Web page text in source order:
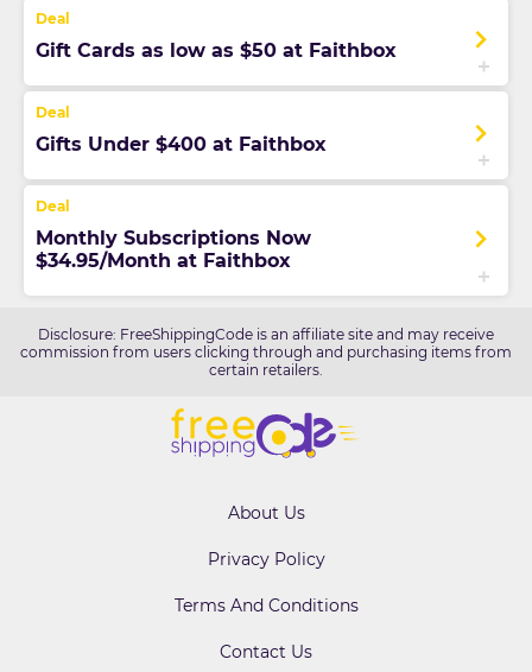
Gift Cards as low as $50 at Faithbox
Gifts Under $400 at Faithbox
Monthly Subscriptions Now
$34.95/Month at Faithbox
Disclosure: FreeShippingCode is an affiliate site and may receive
commission from users clicking through and purchasing items from
certain retailers.
About Us
Privacy Policy
Terms And Conditions
Contact Us